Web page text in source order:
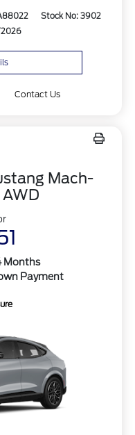
Stock No: 3902
Contact Us
Mach-
Months
Payment